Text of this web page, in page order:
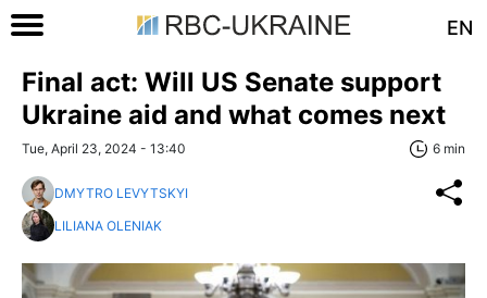
EN
Final act: Will US Senate support
Ukraine aid and what comes next
Tue, April 23, 2024 - 13:40 6 min
DMYTRO LEVYTSKYI
LILIANA OLENIAK